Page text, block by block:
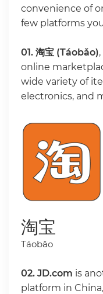
convenience of
few platforms
01. 淘宝 (Táobǎo)
online
wide variety of
electronics, and
淘宝
Táobǎo
02. JD.com is
platform in